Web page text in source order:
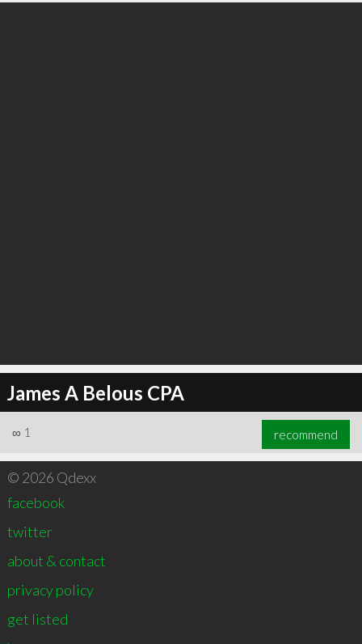
James A Belous CPA
∞ 1 recommend
© 2026 Qdexx
facebook
twitter
about & contact
privacy policy
get listed